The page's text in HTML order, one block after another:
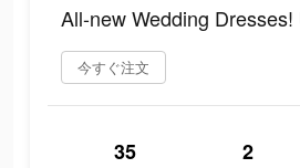
All-new Wedding
今すぐ注文
35 2